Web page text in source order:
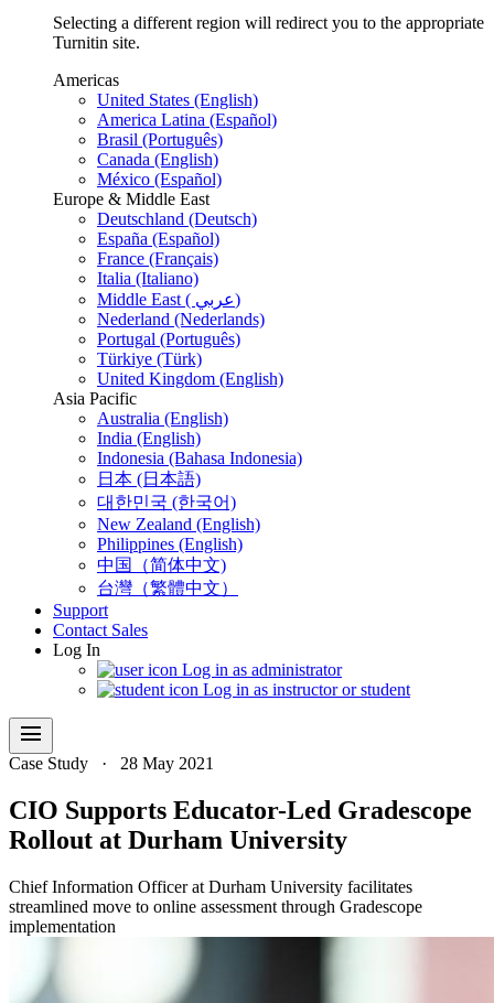
Selecting a different region will redirect you to the appropriate
Turnitin site.
Americas
United States (English)
America Latina (Español)
Brasil (Português)
Canada (English)
México (Español)
Europe & Middle East
Deutschland (Deutsch)
España (Español)
France (Français)
Italia (Italiano)
Middle East ( عربي)
Nederland (Nederlands)
Portugal (Português)
Türkiye (Türk)
United Kingdom (English)
Asia Pacific
Australia (English)
India (English)
Indonesia (Bahasa Indonesia)
日本 (日本語)
대한민국 (한국어)
New Zealand (English)
Philippines (English)
中国（简体中文)
台灣（繁體中文）
Support
Contact Sales
Log In
Log in as administrator
Log in as instructor or student
menu
Case Study · 28 May 2021
CIO Supports Educator-Led Gradescope
Rollout at Durham University
Chief Information Officer at Durham University facilitates
streamlined move to online assessment through Gradescope
implementation